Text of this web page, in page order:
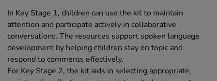
In Key Stage 1, children can use the kit to maintain
attention and participate actively in collaborative
conversations. The resources support spoken language
development by helping children stay on topic and
respond to comments effectively.
For Key Stage 2, the kit aids in selecting appropriate